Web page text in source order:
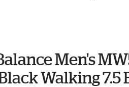
Men's
Walking 7.5